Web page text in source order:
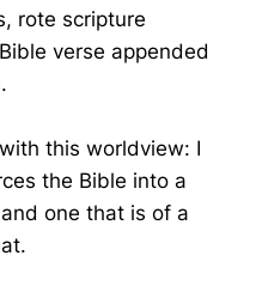
rote scripture
verse appended
this worldview: I
the Bible into a
one that is of a